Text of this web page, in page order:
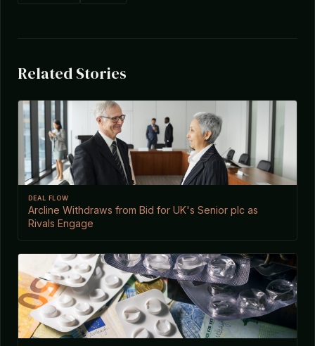
Related Stories
DEAL FLOW
Arcline Withdraws from Bid for UK's Senior plc as
Rivals Engage